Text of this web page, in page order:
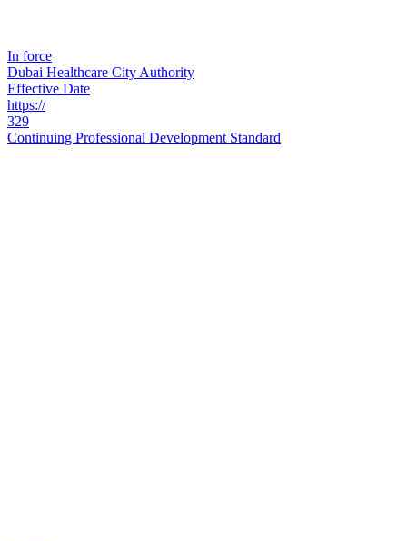
In force
Dubai Healthcare City Authority
Effective Date
https://
329
Continuing Professional Development Standard